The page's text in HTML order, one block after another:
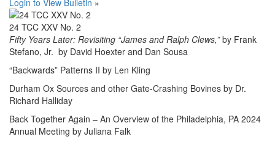
24 TCC XXV No. 2
Fifty Years Later: Revisiting “James and Ralph Clews,”by Frank
Stefano, Jr. by David Hoexter and Dan Sousa
“Backwards” Patterns II by Len Kling
Durham Ox Sources and other Gate-Crashing Bovines by Dr.
Richard Halliday
Back Together Again – An Overview of the Philadelphia, PA 2024
Annual Meeting by Juliana Falk